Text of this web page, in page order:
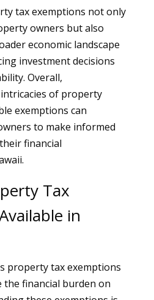
tax exemptions not only
owners but also
economic landscape
investment decisions
Overall,
of property
exemptions can
to make informed
financial
Tax
in
property tax exemptions
the financial burden on